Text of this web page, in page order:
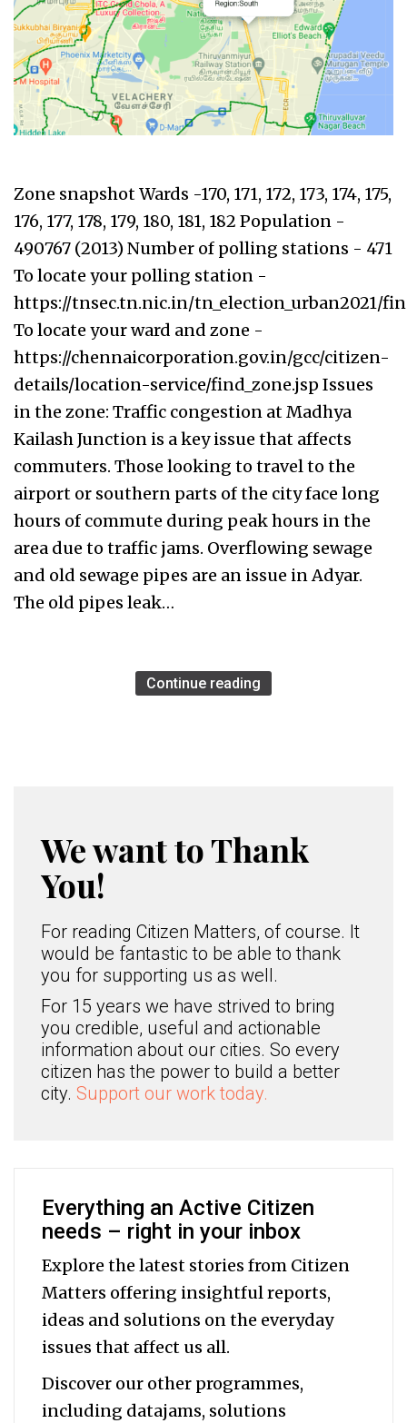
Zone snapshot Wards -170, 171, 172, 173, 174, 175,
176, 177, 178, 179, 180, 181, 182 Population -
490767 (2013) Number of polling stations - 471
To locate your polling station -
https://tnsec.tn.nic.in/tn_election_urban2021/
To locate your ward and zone -
https://chennaicorporation.gov.in/gcc/citizen-
details/location-service/find_zone.jsp Issues
in the zone: Traffic congestion at Madhya
Kailash Junction is a key issue that affects
commuters. Those looking to travel to the
airport or southern parts of the city face long
hours of commute during peak hours in the
area due to traffic jams. Overflowing sewage
and old sewage pipes are an issue in Adyar.
The old pipes leak…
Continue reading
We want to Thank
You!
For reading Citizen Matters, of course. It
would be fantastic to be able to thank
you for supporting us as well.
For 15 years we have strived to bring
you credible, useful and actionable
information about our cities. So every
citizen has the power to build a better
city. Support our work today.
Everything an Active Citizen
needs – right in your inbox
Explore the latest stories from Citizen
Matters offering insightful reports,
ideas and solutions on the everyday
issues that affect us all.
Discover our other programmes,
including datajams, solutions